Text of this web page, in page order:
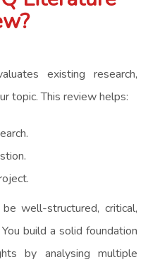
existing research,
topic. This review helps:
well-structured, critical,
build a solid foundation
by analysing multiple